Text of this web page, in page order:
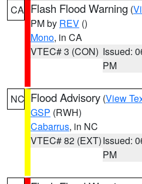
CA Flash Flood Warning (
PM by REV ()
Mono, in CA
VTEC# 3 (CON) Issued:
PM
NC Flood Advisory (View
GSP (RWH)
Cabarrus, in NC
VTEC# 82 (EXT)Issued:
PM